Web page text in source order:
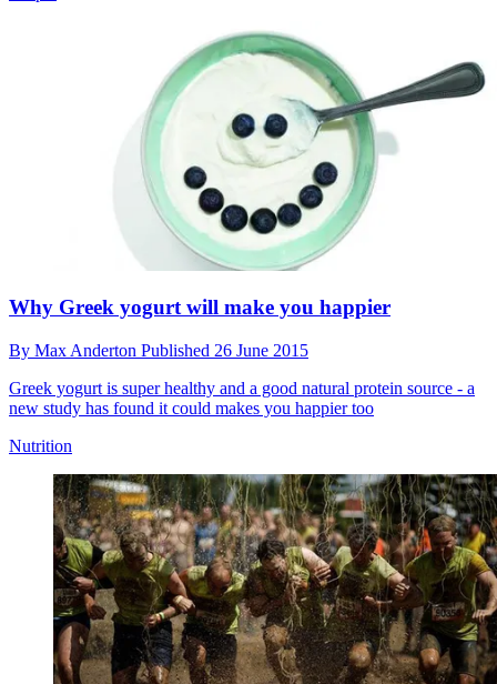
Why Greek yogurt will make you happier
By Max Anderton Published 26 June 2015
Greek yogurt is super healthy and a good natural protein source - a
new study has found it could makes you happier too
Nutrition